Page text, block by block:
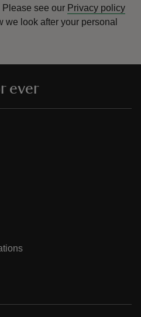
Please see our Privacy policy
we look after your personal
ever